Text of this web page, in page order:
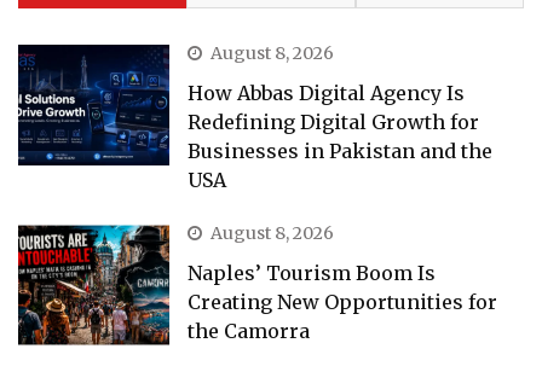
August 8, 2026
How Abbas Digital Agency Is
Redefining Digital Growth for
Businesses in Pakistan and the
USA
August 8, 2026
Naples’ Tourism Boom Is
Creating New Opportunities for
the Camorra